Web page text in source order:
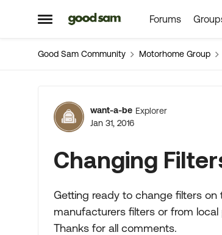
Open Side Menu
Skip to content Forums
Good Sam Community Motorhome Group
Forum
want-a-be Explorer
Jan 31, 2016
Changing
Getting ready to change filters
manufacturers filters or from
Thanks for all comments.